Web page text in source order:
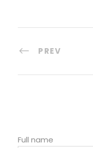
PREV
Full name